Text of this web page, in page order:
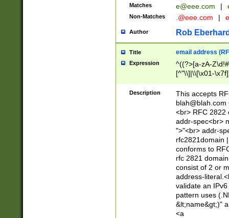
Matches e@eee.com |
Non-Matches .@eee.com |
Author Rob
Title email address
Expression
^((?>[a-zA-
[^"\\]|\\[\x01-
Z\d!#$%&'*+\-/
\x7f])*")@(((?!-
[)\.)(25[0-
((?=[\x01-
Description
This accepts
blah@blah.com
<br> RFC 2822
addr-spec<br>
">"<br> addr-
rfc2821domain
conforms to
rfc 2821
consist of 2 or
address-
validate an
pattern uses
&lt;name&gt;)"
<a